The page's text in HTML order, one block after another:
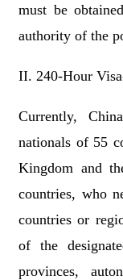
must be
authority of the
II. 240-Hour
Currently,
nationals of 55
Kingdom and
countries, who
countries or
of the
provinces,